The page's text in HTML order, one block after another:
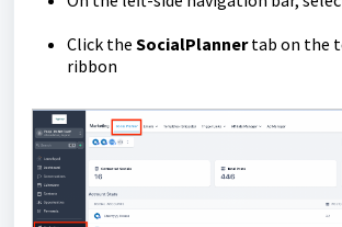
Click the SocialPlannertab on the
ribbon